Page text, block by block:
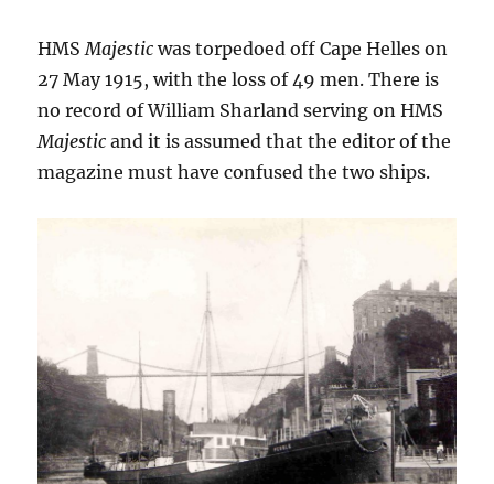
HMSMajestic was torpedoed off Cape Helles on
27 May 1915, with the loss of 49 men. There is
no record of William Sharland serving on HMS
Majestic and it is assumed that the editor of the
magazine must have confused the two ships.